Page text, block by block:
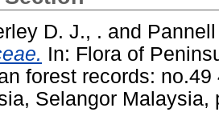
D. J., . and
In: Flora of
forest records:
Selangor Malaysia,